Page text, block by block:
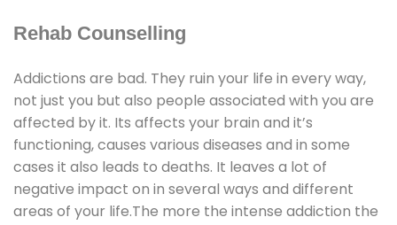
Rehab Counselling
Addictions are bad. They ruin your life in every way,
not just you but also people associated with you are
affected by it. Its affects your brain and it’s
functioning, causes various diseases and in some
cases it also leads to deaths. It leaves a lot of
negative impact on in several ways and different
areas of your life.The more the intense addiction the